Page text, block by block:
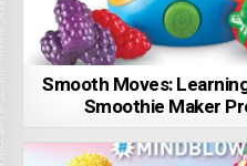
Smooth Moves:
Smoothie Maker